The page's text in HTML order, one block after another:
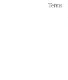
Terms